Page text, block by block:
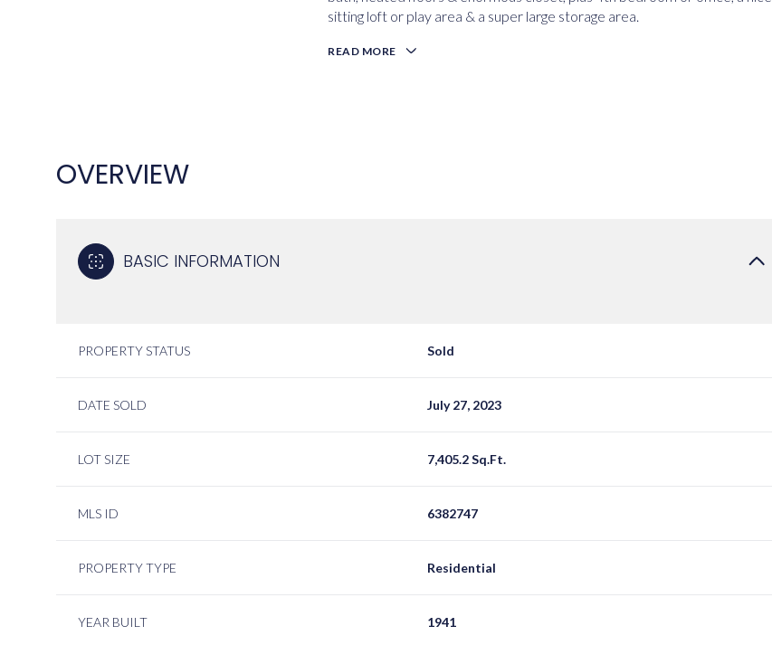
sitting loft or play area & a super large storage area.
READ MORE
OVERVIEW
BASIC INFORMATION
PROPERTY STATUS Sold
DATE SOLD July 27, 2023
LOT SIZE 7,405.2 Sq.Ft.
MLS ID 6382747
PROPERTY TYPE Residential
YEAR BUILT 1941